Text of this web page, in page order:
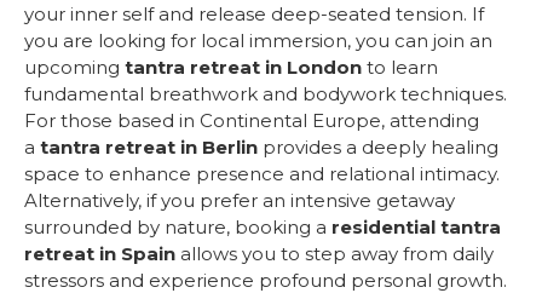
your inner self and release deep-seated tension. If
you are looking for local immersion, you can join an
upcoming tantra retreat in London to learn
fundamental breathwork and bodywork techniques.
For those based in Continental Europe, attending
a tantra retreat in Berlin provides a deeply healing
space to enhance presence and relational intimacy.
Alternatively, if you prefer an intensive getaway
surrounded by nature, booking a residential tantra
retreat in Spain allows you to step away from daily
stressors and experience profound personal growth.